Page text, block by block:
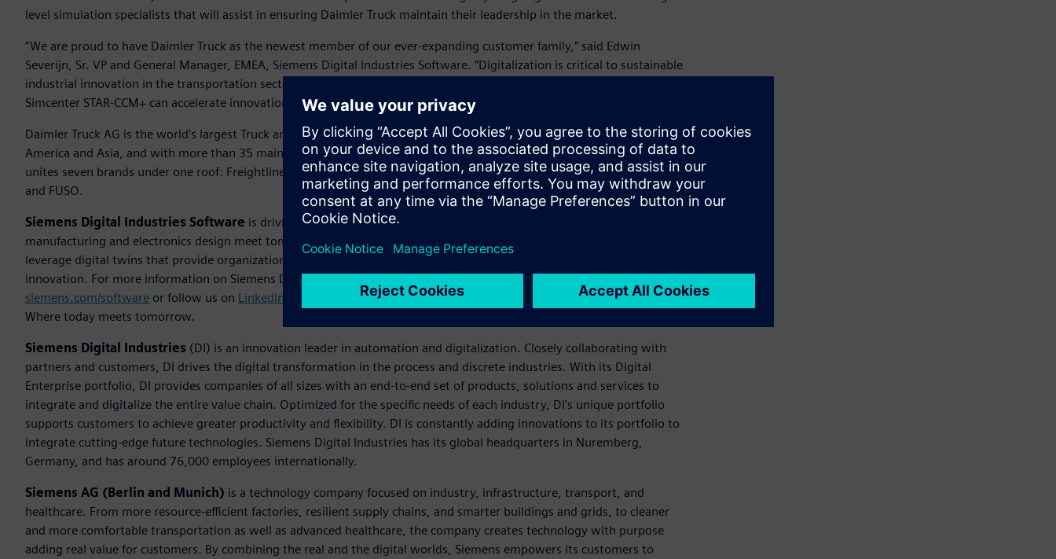
level simulation specialists that will assist in ensuring Daimler Truck maintain their leadership in the market.
”We are proud to have Daimler Truck as the newest member of our ever-expanding customer family,” said Edwin
Severijn, Sr. VP and General Manager, EMEA, Siemens Digital Industries Software. “Digitalization is critical to sustainable
industrial innovation in the transportation sector and by providing insight into the real-world performance of products,
Simcenter STAR-CCM+ can accelerate innovation for a better tomorrow.”
Daimler Truck AG is the world’s largest Truck and Bus producer, with industry leading positions in Europe, North
America and Asia, and with more than 35 main locations around the globe. With more than 100,000 employees, it
unites seven brands under one roof: Freightliner, Western Star, Thomas Built Buses, Mercedes-Benz, Setra, BharatBenz
and FUSO.
Siemens Digital Industries Software is driving transformation to enable a digital enterprise where engineering,
manufacturing and electronics design meet tomorrow. The Xcelerator portfolio
helps companies of all sizes create and
leverage digital twins that provide organizations with new insights, opportunities and levels of automation to drive
innovation. For more information on Siemens Digital Industries Software products and services, visit
siemens.com/software or follow us on LinkedIn FacebookandInstagram
. Siemens Digital Industries Software –
Where today meets tomorrow.
Siemens Digital Industries (DI) is an innovation leader in automation and digitalization. Closely collaborating with
partners and customers, DI drives the digital transformation in the process and discrete industries. With its Digital
Enterprise portfolio, DI provides companies of all sizes with an end-to-end set of products, solutions and services to
integrate and digitalize the entire value chain. Optimized for the specific needs of each industry, DI’s unique portfolio
supports customers to achieve greater productivity and flexibility. DI is constantly adding innovations to its portfolio to
integrate cutting-edge future technologies. Siemens Digital Industries has its global headquarters in Nuremberg,
Germany, and has around 76,000 employees internationally.
Siemens AG (Berlin and Munich) is a technology company focused on industry, infrastructure, transport, and
healthcare. From more resource-efficient factories, resilient supply chains, and smarter buildings and grids, to cleaner
and more comfortable transportation as well as advanced healthcare, the company creates technology with purpose
adding real value for customers. By combining the real and the digital worlds, Siemens empowers its customers to